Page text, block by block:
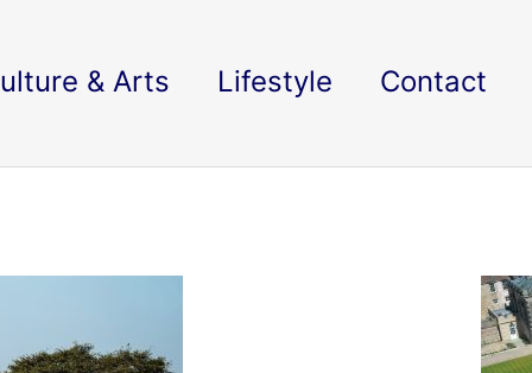
& Arts Lifestyle Contact